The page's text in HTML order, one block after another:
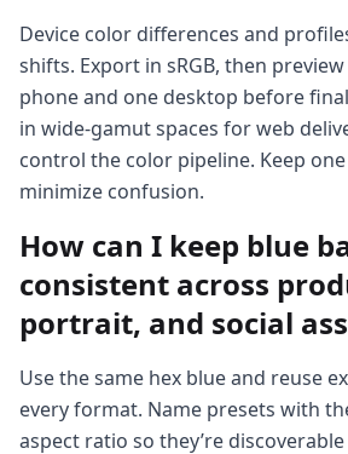
Device color differences and
shifts. Export in sRGB, then
phone and one desktop before
in wide-gamut spaces for web
control the color pipeline. Keep
minimize confusion.
How can I keep blue
consistent across
portrait, and social
Use the same hex blue and reuse
every format. Name presets with
aspect ratio so they’re